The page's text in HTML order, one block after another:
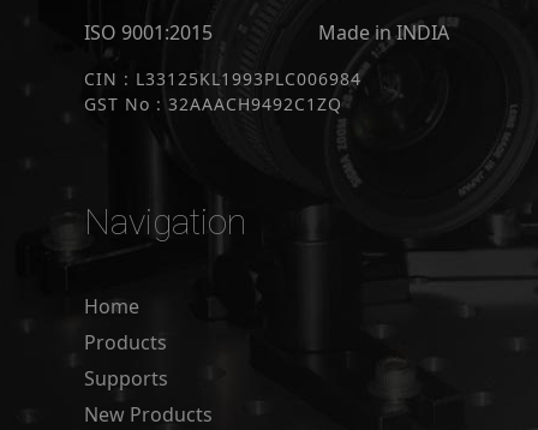
ISO 9001:2015
Made in INDIA
CIN : L33125KL1993PLC006984
GST No : 32AAACH9492C1ZQ
Navigation
Home
Products
Supports
New Products